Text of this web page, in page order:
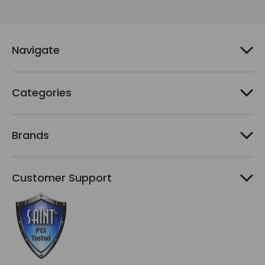
s
Navigate
Categories
Brands
Customer Support